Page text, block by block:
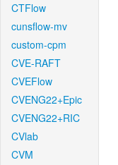
CTFlow
cunsflow-mv
custom-cpm
CVE-RAFT
CVEFlow
CVENG22+Epic
CVENG22+RIC
CVlab
CVM